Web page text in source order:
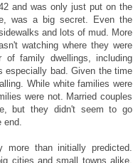
and was only just put on the
was a big secret. Even the
and lots of mud. More
watching where they were
of family dwellings, including
especially bad. Given the time
While white families were
were not. Married couples
but they didn't seem to go
than initially predicted.
cities and small towns alike.